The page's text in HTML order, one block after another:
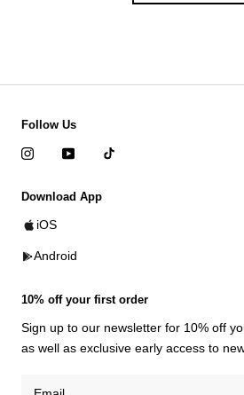
Follow Us
Download App
iOS
Android
10% off your first order
Sign up to our newsletter for 10% off
as well as exclusive early access to